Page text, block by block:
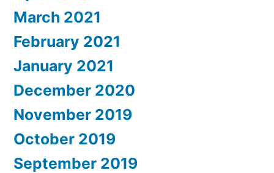
March 2021
February 2021
January 2021
December 2020
November 2019
October 2019
September 2019